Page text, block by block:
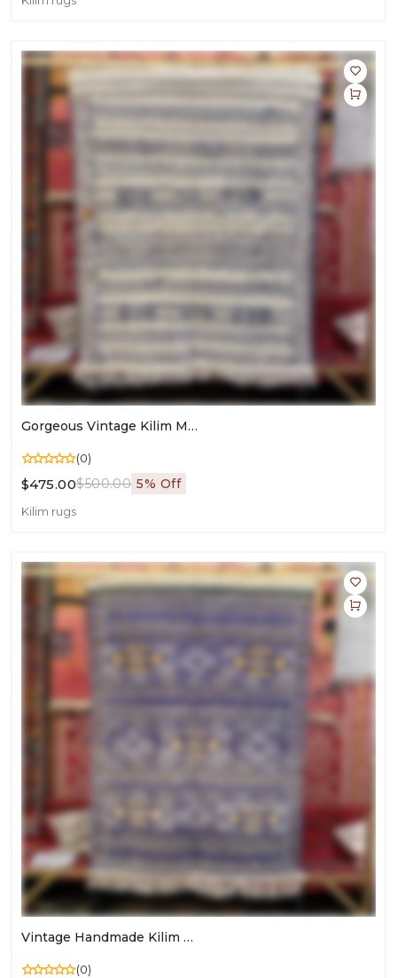
Gorgeous Vintage Kilim Moroccan Rug | Wool Flatweave For Living Room & Bedroom Décor
(0)
$475.00$500.00 5% Off
Kilim rugs
Vintage Handmade Kilim Rug | Area Wool Carpet For Living Room & Bedroom | Timeless Flatweave Style
(0)